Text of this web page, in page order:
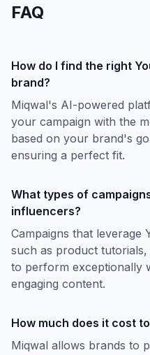
FAQ
How do I find the right
brand?
Miqwal's AI-powered
your campaign with the
based on your brand's
ensuring a perfect fit.
What types of
influencers?
Campaigns that leverage
such as product
to perform exceptionally
engaging content.
How much does it cost
Miqwal allows brands to